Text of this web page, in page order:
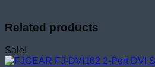
Related products
Sale!